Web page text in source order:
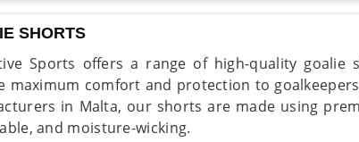
SHORTS
Sports offers a range of high-quality
maximum comfort and protection to
in Malta, our shorts are made using
and moisture-wicking.